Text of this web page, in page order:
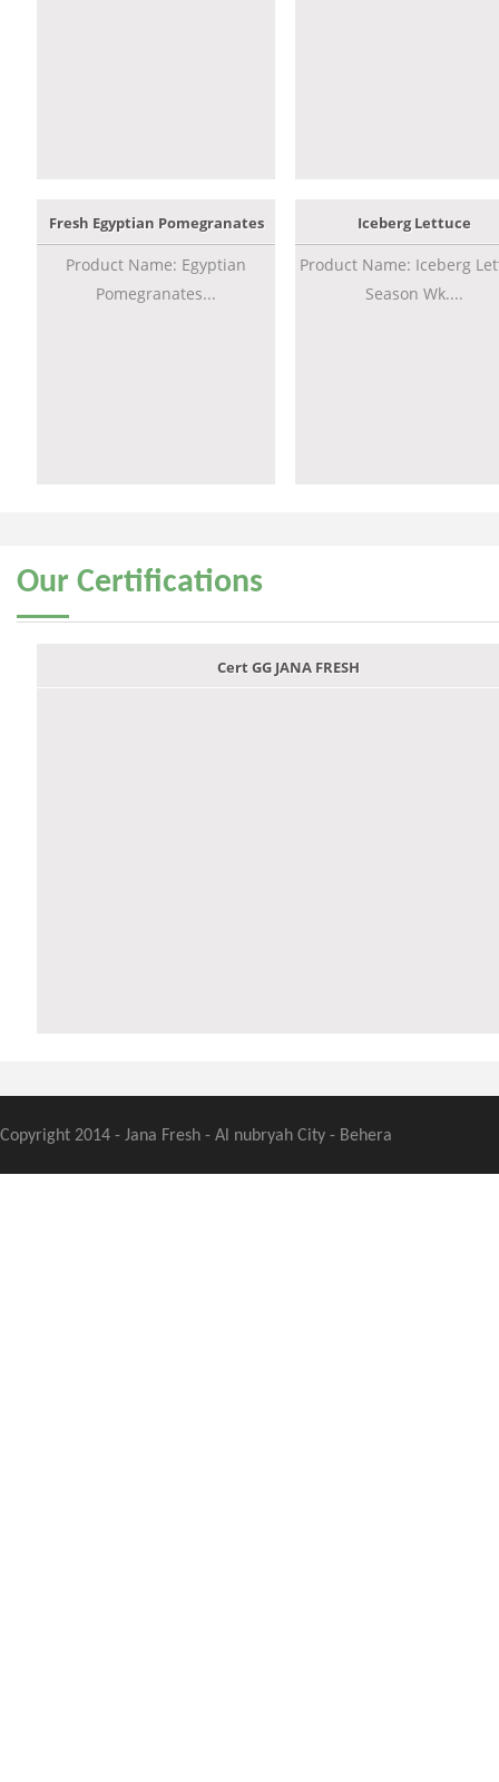
Fresh Egyptian Pomegranates
Product Name: Egyptian
Pomegranates...
Iceberg Lettuce
Product Name: Iceberg
Season Wk....
Our Certifications
Cert GG JANA FRESH
Copyright 2014 - Jana Fresh - Al nubryah City - Behera